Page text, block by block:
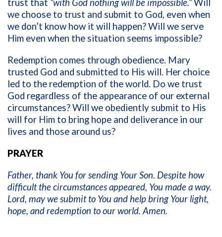
trust that “with God nothing will be impossible.”Will
we choose to trust and submit to God, even when
we don’t know how it will happen? Will we serve
Him even when the situation seems impossible?
Redemption comes through obedience. Mary
trusted God and submitted to His will. Her choice
led to the redemption of the world. Do we trust
God regardless of the appearance of our external
circumstances? Will we obediently submit to His
will for Him to bring hope and deliverance in our
lives and those around us?
PRAYER
Father, thank You for sending Your Son. Despite how
difficult the circumstances appeared, You made a way.
Lord, may we submit to You and help bring Your light,
hope, and redemption to our world. Amen.